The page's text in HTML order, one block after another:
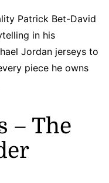
Patrick Bet-David
in his
Jordan jerseys to
piece he owns
– The